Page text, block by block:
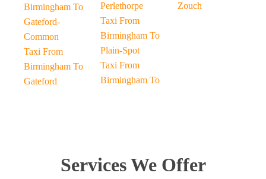
Birmingham To
Gateford-
Common
Taxi From
Birmingham To
Gateford
Perlethorpe
Taxi From
Birmingham To
Plain-Spot
Taxi From
Birmingham To
Zouch
Services We Offer